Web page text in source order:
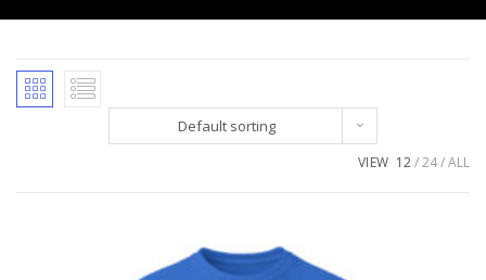
Default sorting
VIEW 12 24 ALL